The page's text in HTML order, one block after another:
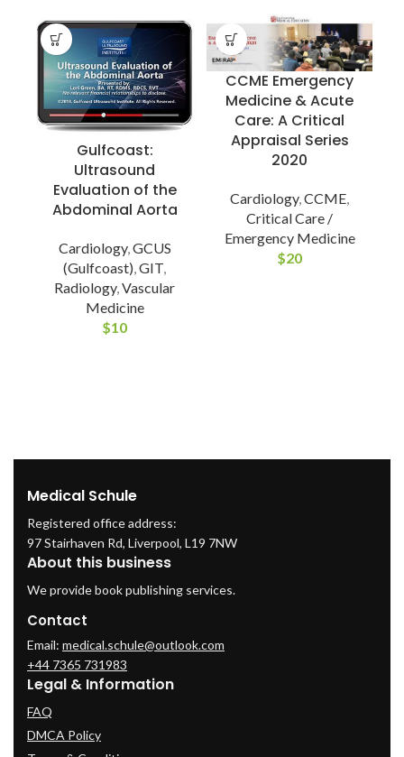
Gulfcoast:
Ultrasound
Evaluation of the
Abdominal Aorta
Cardiology,GCUS
(Gulfcoast),GIT,
Radiology,Vascular
Medicine
$10
CCME Emergency
Medicine & Acute
Care: A Critical
Appraisal Series
2020
Cardiology,CCME,
Critical Care /
Emergency Medicine
$20
Medical Schule
Registered office address:
97 Stairhaven Rd, Liverpool, L19 7NW
About this business
We provide book publishing services.
Contact
Email: medical.schule@outlook.com
+44 7365 731983
Legal & Information
FAQ
DMCA Policy